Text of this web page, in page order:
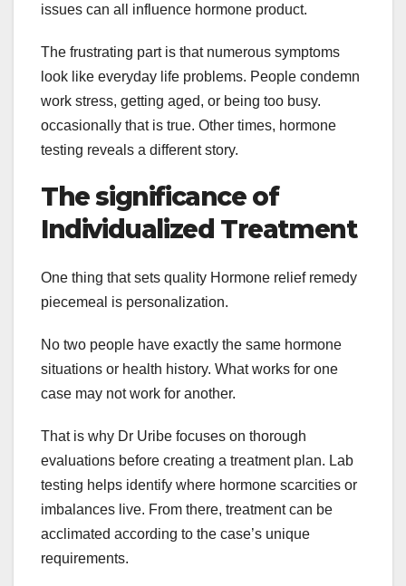
issues can all influence hormone product.
The frustrating part is that numerous symptoms
look like everyday life problems. People condemn
work stress, getting aged, or being too busy.
occasionally that is true. Other times, hormone
testing reveals a different story.
The significance of
Individualized Treatment
One thing that sets quality Hormone relief remedy
piecemeal is personalization.
No two people have exactly the same hormone
situations or health history. What works for one
case may not work for another.
That is why Dr Uribe focuses on thorough
evaluations before creating a treatment plan. Lab
testing helps identify where hormone scarcities or
imbalances live. From there, treatment can be
acclimated according to the case’s unique
requirements.